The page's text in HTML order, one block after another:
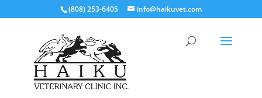
(808) 253-6405 info@haikuvet.com